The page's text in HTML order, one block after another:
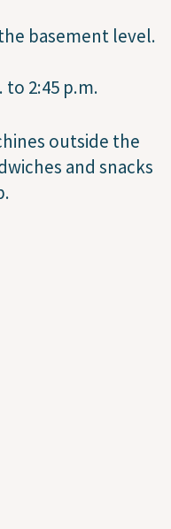
basement level.
to 2:45 p.m.
outside the
and snacks